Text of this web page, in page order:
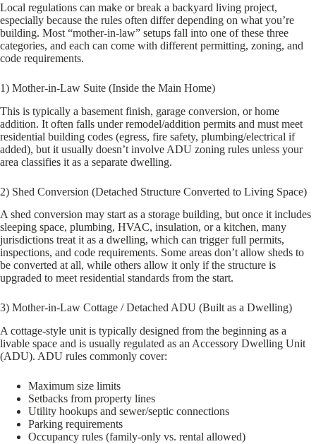
Local regulations can make or break a backyard living project,
especially because the rules often differ depending on what you’re
building. Most “mother-in-law” setups fall into one of these three
categories, and each can come with different permitting, zoning, and
code requirements.
1) Mother-in-Law Suite (Inside the Main Home)
This is typically a basement finish, garage conversion, or home
addition. It often falls under remodel/addition permits and must meet
residential building codes (egress, fire safety, plumbing/electrical if
added), but it usually doesn’t involve ADU zoning rules unless your
area classifies it as a separate dwelling.
2) Shed Conversion (Detached Structure Converted to Living Space)
A shed conversion may start as a storage building, but once it includes
sleeping space, plumbing, HVAC, insulation, or a kitchen, many
jurisdictions treat it as a dwelling, which can trigger full permits,
inspections, and code requirements. Some areas don’t allow sheds to
be converted at all, while others allow it only if the structure is
upgraded to meet residential standards from the start.
3) Mother-in-Law Cottage / Detached ADU (Built as a Dwelling)
A cottage-style unit is typically designed from the beginning as a
livable space and is usually regulated as an Accessory Dwelling Unit
(ADU). ADU rules commonly cover:
Maximum size limits
Setbacks from property lines
Utility hookups and sewer/septic connections
Parking requirements
Occupancy rules (family-only vs. rental allowed)